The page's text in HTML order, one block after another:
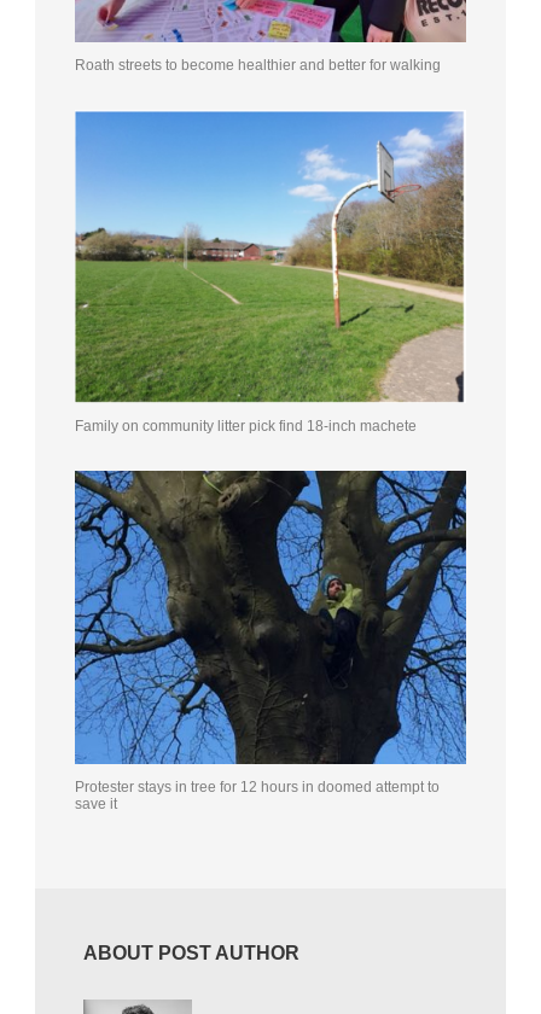
Roath streets to become healthier and better for walking
Family on community litter pick find 18-inch machete
Protester stays in tree for 12 hours in doomed attempt to
save it
ABOUT POST AUTHOR